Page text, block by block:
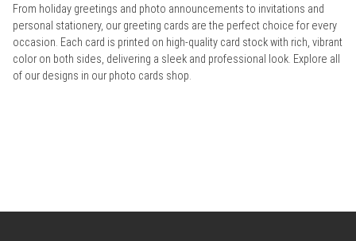
From holiday greetings and photo announcements to invitations and
personal stationery, our greeting cards are the perfect choice for every
occasion. Each card is printed on high-quality card stock with rich, vibrant
color on both sides, delivering a sleek and professional look. Explore all
of our designs in our photo cards shop.